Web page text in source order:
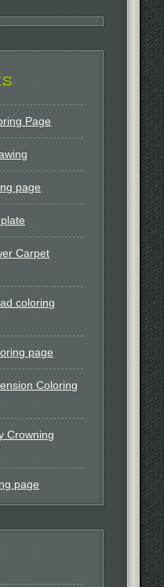
Page
page
Carpet
coloring
page
Coloring
Crowning
page